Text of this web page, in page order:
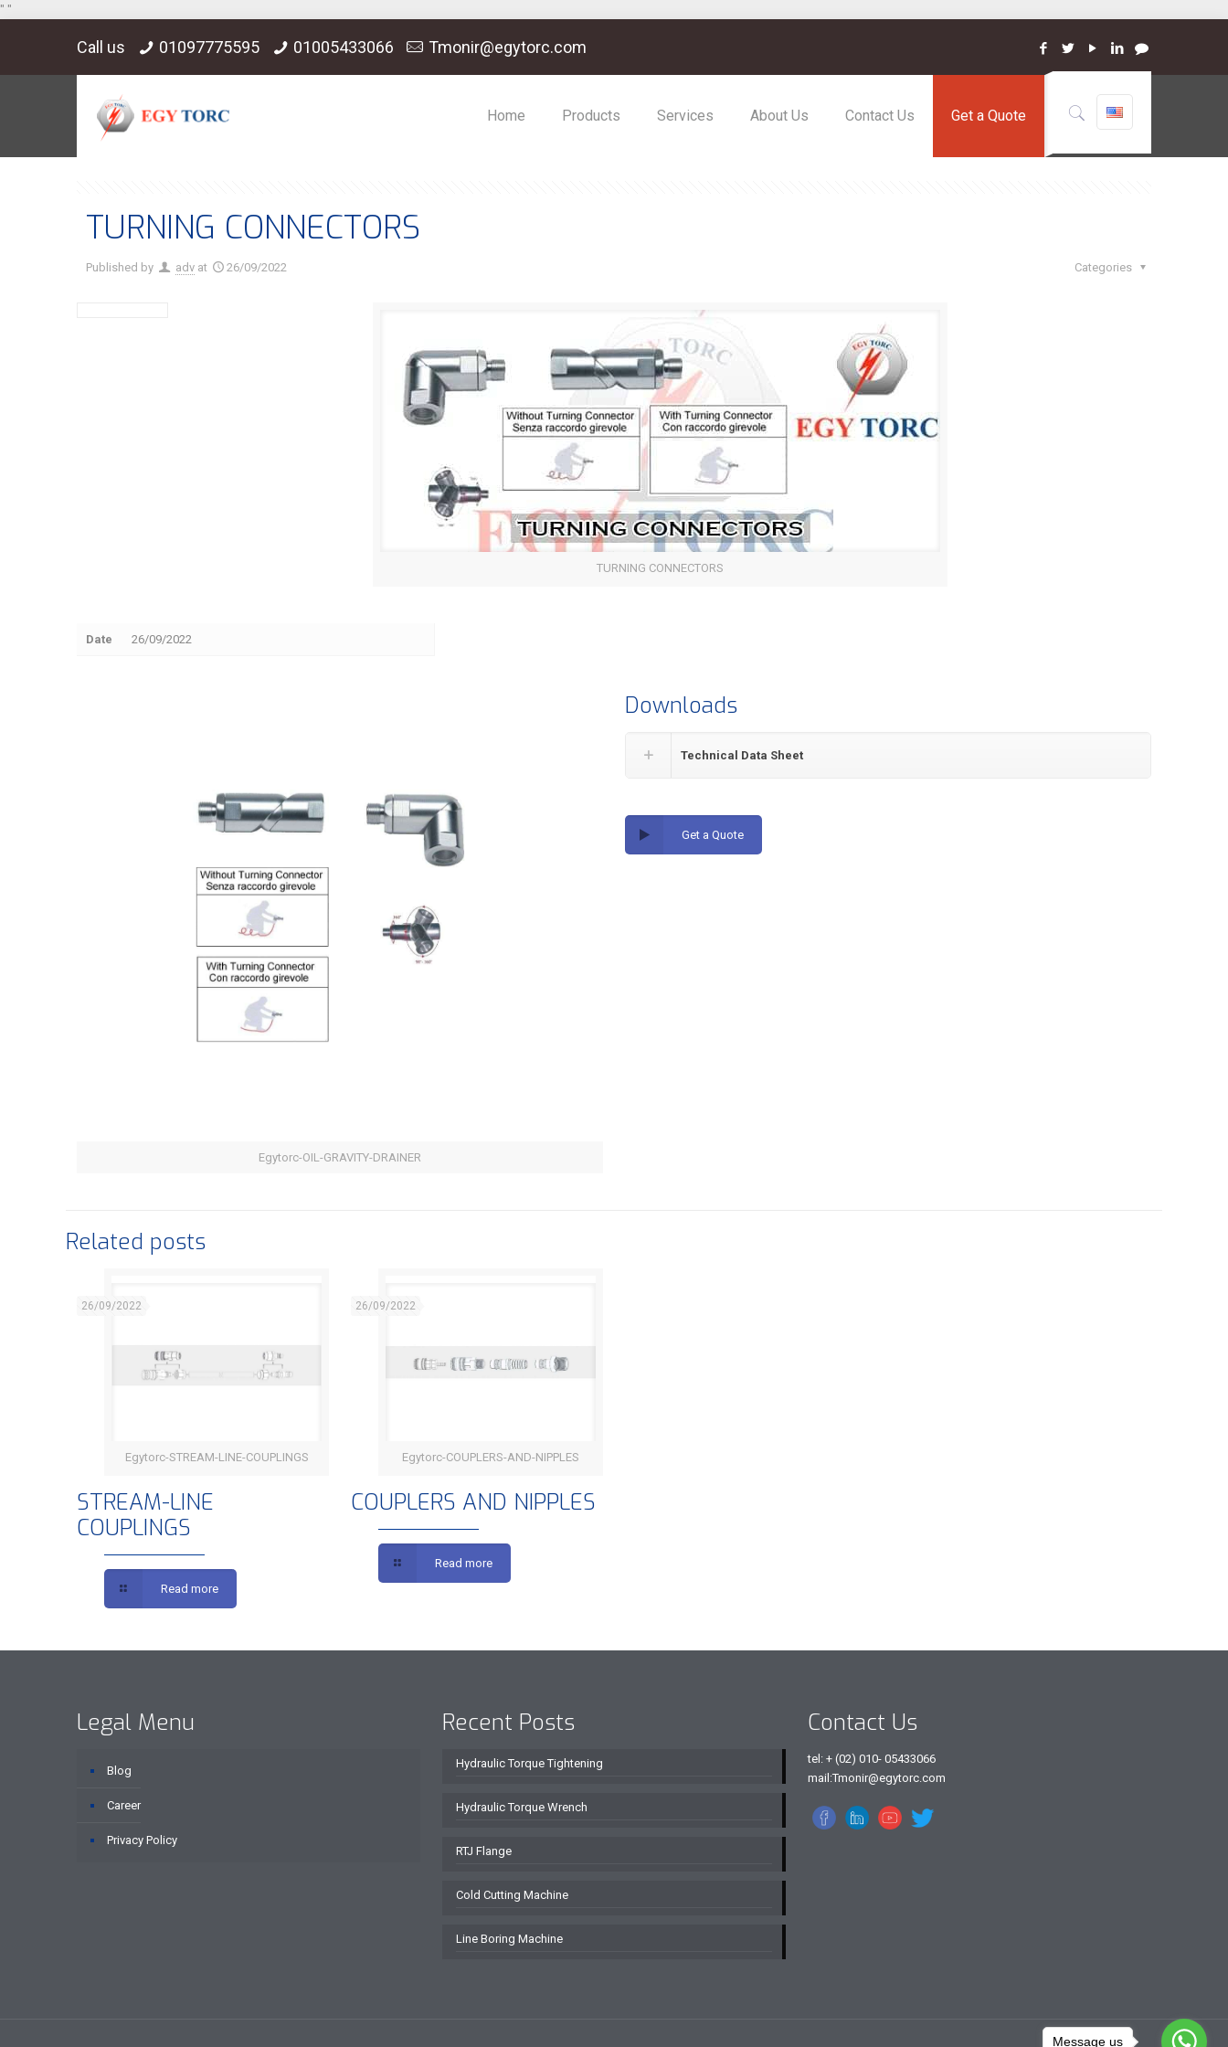
" "
Call us 01097775595 01005433066 Tmonir@egytorc.com
Home Products Services About Us Contact Us Get a Quote
TURNING CONNECTORS
Published by adv at 26/09/2022 Categories
TURNING CONNECTORS
Date 26/09/2022
Egytorc-OIL-GRAVITY-DRAINER
Downloads
Technical Data Sheet
Get a Quote
Related posts
STREAM-LINE COUPLINGS
Egytorc-STREAM-LINE-COUPLINGS
26/09/2022
STREAM-LINE
COUPLINGS
Read more
COUPLERS AND NIPPLES
Egytorc-COUPLERS-AND-NIPPLES
26/09/2022
COUPLERS AND NIPPLES
Read more
Legal Menu
Blog
Career
Privacy Policy
Recent Posts
Hydraulic Torque Tightening
Hydraulic Torque Wrench
RTJ Flange
Cold Cutting Machine
Line Boring Machine
Contact Us
tel: + (02) 010- 05433066
mail:Tmonir@egytorc.com
Message us